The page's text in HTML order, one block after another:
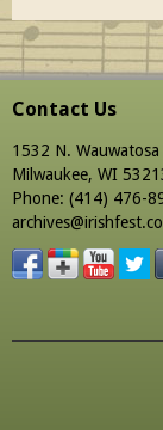
Contact Us
1532 N. Wauwatosa
Milwaukee, WI
Phone: (414) 476-